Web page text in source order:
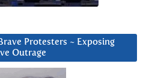
Protesters ~ Exposing
Outrage